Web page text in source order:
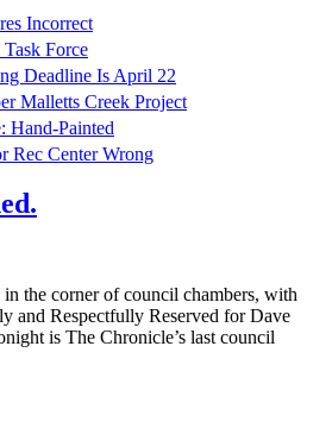
Incorrect
Force
Deadline Is April 22
Malletts Creek Project
Hand-Painted
Rec Center Wrong
in the corner of council chambers, with
and Respectfully Reserved for Dave
is The Chronicle’s last council